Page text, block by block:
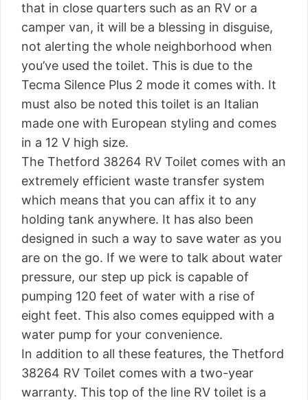
that in close quarters such as an RV or a
camper van, it will be a blessing in disguise,
not alerting the whole neighborhood when
you’ve used the toilet. This is due to the
Tecma Silence Plus 2 mode it comes with. It
must also be noted this toilet is an Italian
made one with European styling and comes
in a 12 V high size.
The Thetford 38264 RV Toilet comes with an
extremely efficient waste transfer system
which means that you can affix it to any
holding tank anywhere. It has also been
designed in such a way to save water as you
are on the go. If we were to talk about water
pressure, our step up pick is capable of
pumping 120 feet of water with a rise of
eight feet. This also comes equipped with a
water pump for your convenience.
In addition to all these features, the Thetford
38264 RV Toilet comes with a two-year
warranty. This top of the line RV toilet is a